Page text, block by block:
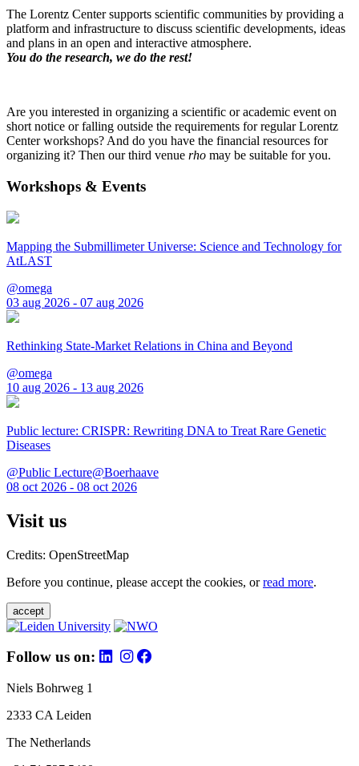
The Lorentz Center supports scientific communities by providing a
platform and infrastructure to discuss scientific developments, ideas
and plans in an open and interactive atmosphere.
You do the research, we do the rest!
Are you interested in organizing a scientific or academic event on
short notice or falling outside the requirements for regular Lorentz
Center workshops? And do you have the financial resources for
organizing it? Then our third venue rho may be suitable for you.
Workshops & Events
Mapping the Submillimeter Universe: Science and Technology for
AtLAST
@omega
03 aug 2026 - 07 aug 2026
Rethinking State-Market Relations in China and Beyond
@omega
10 aug 2026 - 13 aug 2026
Public lecture: CRISPR: Rewriting DNA to Treat Rare Genetic
Diseases
@Public Lecture@Boerhaave
08 oct 2026 - 08 oct 2026
Visit us
Credits: OpenStreetMap
Before you continue, please accept the cookies, orread more.
accept
Follow us on:
Niels Bohrweg 1
2333 CA Leiden
The Netherlands